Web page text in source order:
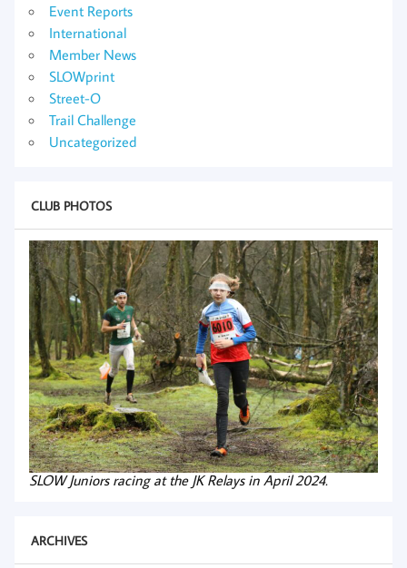
Event Reports
International
Member News
SLOWprint
Street-O
Trail Challenge
Uncategorized
CLUB PHOTOS
SLOW Juniors racing at the JK Relays in April 2024.
ARCHIVES